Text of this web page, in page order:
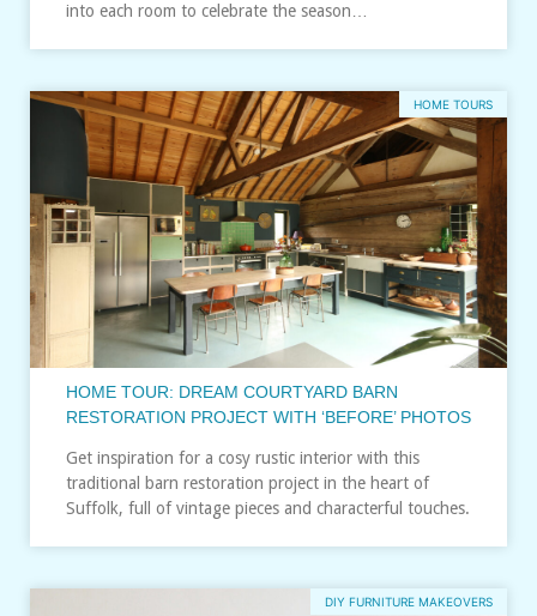
into each room to celebrate the season…
HOME TOURS
HOME TOUR: DREAM COURTYARD BARN
RESTORATION PROJECT WITH ‘BEFORE’ PHOTOS
Get inspiration for a cosy rustic interior with this
traditional barn restoration project in the heart of
Suffolk, full of vintage pieces and characterful touches.
DIY FURNITURE MAKEOVERS